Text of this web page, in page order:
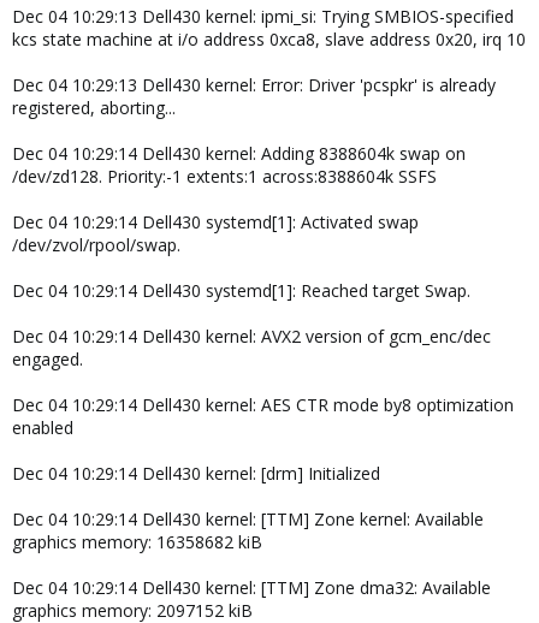
Dec 04 10:29:13 Dell430 kernel: ipmi_si: Trying SMBIOS-specified
kcs state machine at i/o address 0xca8, slave address 0x20, irq 10
Dec 04 10:29:13 Dell430 kernel: Error: Driver 'pcspkr' is already
registered, aborting...
Dec 04 10:29:14 Dell430 kernel: Adding 8388604k swap on
/dev/zd128. Priority:-1 extents:1 across:8388604k SSFS
Dec 04 10:29:14 Dell430 systemd[1]: Activated swap
/dev/zvol/rpool/swap.
Dec 04 10:29:14 Dell430 systemd[1]: Reached target Swap.
Dec 04 10:29:14 Dell430 kernel: AVX2 version of gcm_enc/dec
engaged.
Dec 04 10:29:14 Dell430 kernel: AES CTR mode by8 optimization
enabled
Dec 04 10:29:14 Dell430 kernel: [drm] Initialized
Dec 04 10:29:14 Dell430 kernel: [TTM] Zone kernel: Available
graphics memory: 16358682 kiB
Dec 04 10:29:14 Dell430 kernel: [TTM] Zone dma32: Available
graphics memory: 2097152 kiB